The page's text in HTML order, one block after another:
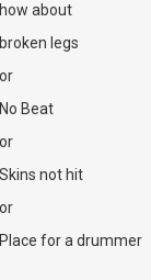
how about
broken legs
or
No Beat
or
Skins not hit
or
Place for a drummer